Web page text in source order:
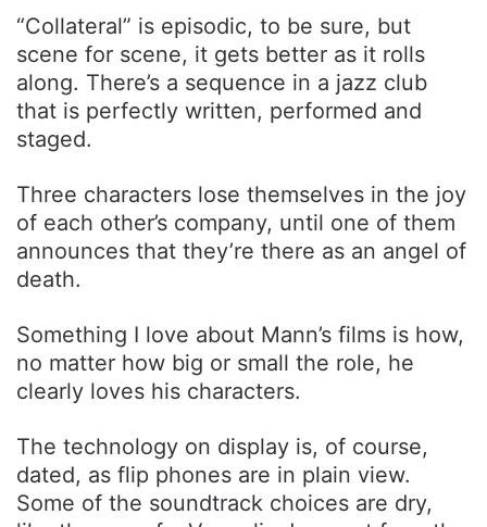
“Collateral” is episodic, to be sure, but
scene for scene, it gets better as it rolls
along. There’s a sequence in a jazz club
that is perfectly written, performed and
staged.
Three characters lose themselves in the joy
of each other’s company, until one of them
announces that they’re there as an angel of
death.
Something I love about Mann’s films is how,
no matter how big or small the role, he
clearly loves his characters.
The technology on display is, of course,
dated, as flip phones are in plain view.
Some of the soundtrack choices are dry,